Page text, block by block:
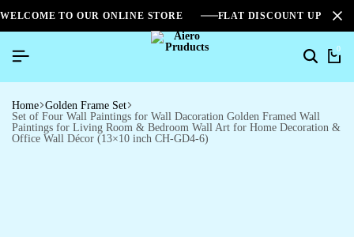
WELCOME TO OUR ONLINE STORE FLAT DISCOUNT UPTO
0
Home Golden Frame Set
Set of Four Wall Paintings for Wall Dacoration Golden Framed Wall
Paintings for Living Room & Bedroom Wall Art for Home Decoration &
Office Wall Décor (13×10 inch CH-GD4-6)